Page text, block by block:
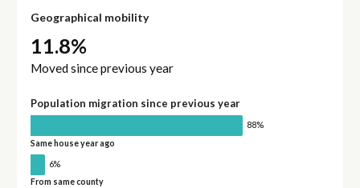
Geographical mobility
11.8%
Moved since previous year
Population migration since previous year
88%
Same house year ago
6%
From same county